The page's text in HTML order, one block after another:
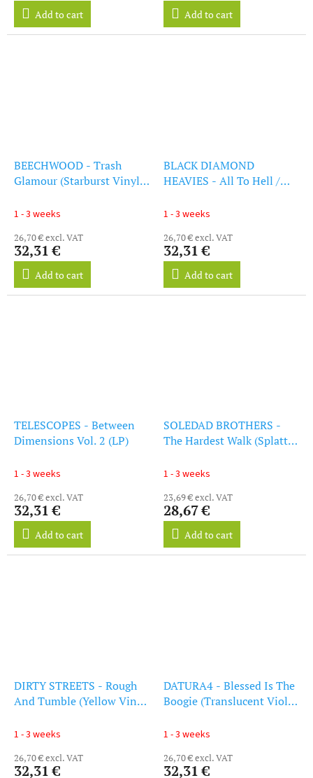
Add to cart Add to cart
BEECHWOOD - Trash
Glamour (Starburst Vinyl)
1 - 3 weeks
26,70 € excl. VAT
32,31 €
Add to cart
BLACK DIAMOND
HEAVIES - All To Hell /
Greasiest (Clear Orange
1 - 3 weeks
26,70 € excl. VAT
32,31 €
Add to cart
TELESCOPES - Between
Dimensions Vol. 2 (LP)
1 - 3 weeks
26,70 € excl. VAT
32,31 €
Add to cart
SOLEDAD BROTHERS -
The Hardest Walk (Splatter
1 - 3 weeks
23,69 € excl. VAT
28,67 €
Add to cart
DIRTY STREETS - Rough
And Tumble (Yellow Vinyl)
1 - 3 weeks
26,70 € excl. VAT
32,31 €
DATURA4 - Blessed Is The
Boogie (Translucent Violet
1 - 3 weeks
26,70 € excl. VAT
32,31 €